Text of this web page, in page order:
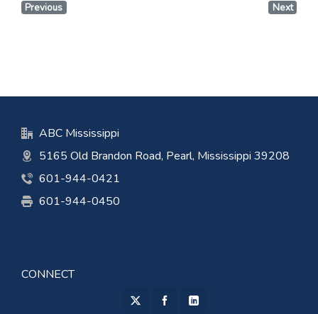
Previous Next
ABC Mississippi
5165 Old Brandon Road, Pearl, Mississippi 39208
601-944-0421
601-944-0450
CONNECT